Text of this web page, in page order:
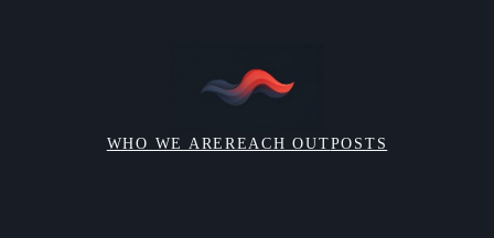
WHO WE AREREACH OUTPOSTS